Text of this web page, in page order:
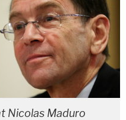
Nicolas Maduro